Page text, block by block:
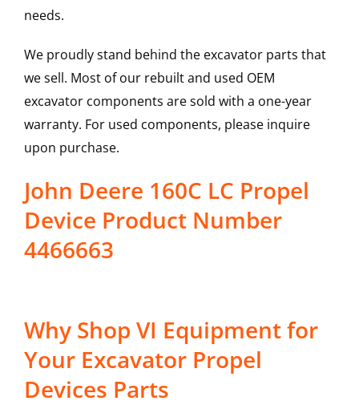
needs.
We proudly stand behind the excavator parts that
we sell. Most of our rebuilt and used OEM
excavator components are sold with a one-year
warranty. For used components, please inquire
upon purchase.
John Deere 160C LC Propel
Device Product Number
4466663
Why Shop VI Equipment for
Your Excavator Propel
Devices Parts